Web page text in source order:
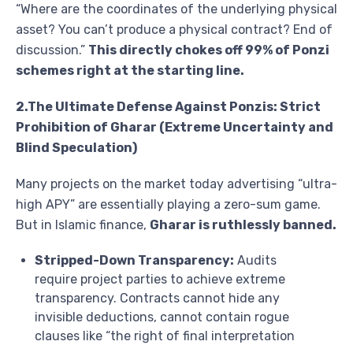
“Where are the coordinates of the underlying physical
asset? You can’t produce a physical contract? End of
discussion.” This directly chokes off 99% of Ponzi
schemes right at the starting line.
2.The Ultimate Defense Against Ponzis: Strict
Prohibition of Gharar (Extreme Uncertainty and
Blind Speculation)
Many projects on the market today advertising “ultra-
high APY” are essentially playing a zero-sum game.
But in Islamic finance, Gharar is ruthlessly banned.
Stripped-Down Transparency: Audits
require project parties to achieve extreme
transparency. Contracts cannot hide any
invisible deductions, cannot contain rogue
clauses like “the right of final interpretation